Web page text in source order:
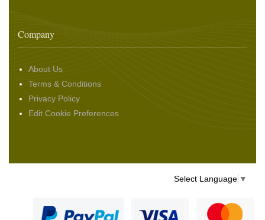
Company
About Us
Terms & Conditions
Privacy Policy
Edit Cookie Preferences
Select Language ▼